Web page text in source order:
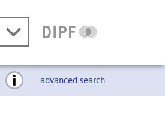
advanced search